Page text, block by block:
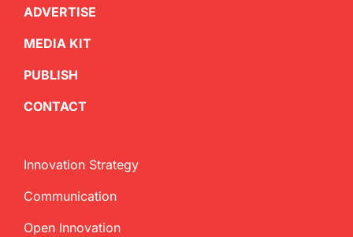
ADVERTISE
MEDIA KIT
PUBLISH
CONTACT
Innovation Strategy
Communication
Open Innovation